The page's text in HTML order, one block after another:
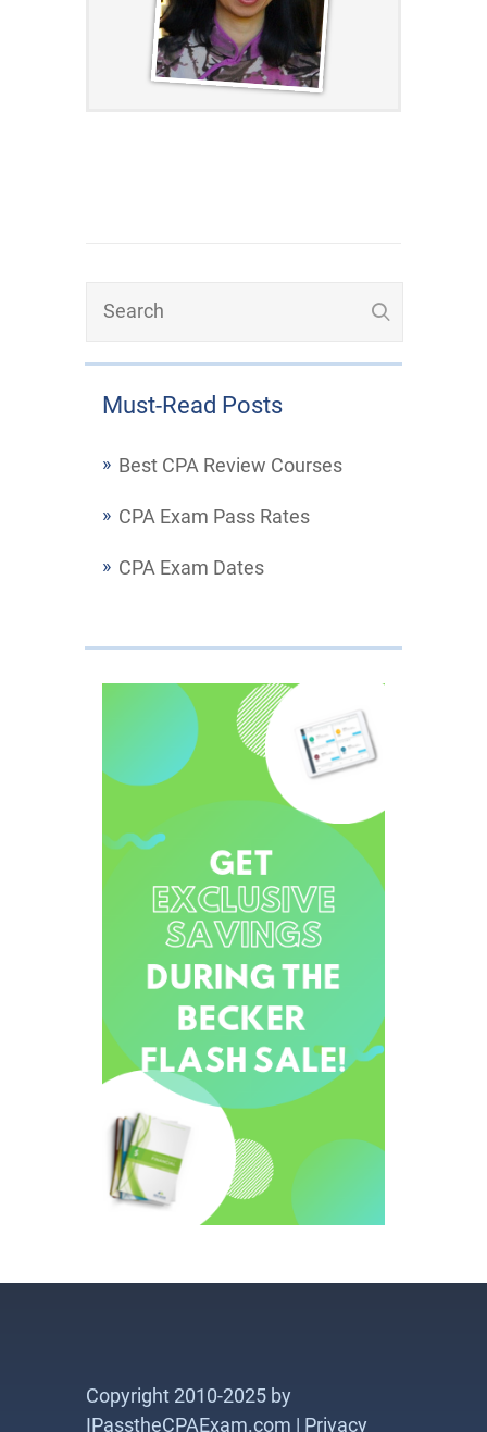
Must-Read Posts
Best CPA Review Courses
CPA Exam Pass Rates
CPA Exam Dates
Copyright 2010-2025 by
IPasstheCPAExam.com | Privacy